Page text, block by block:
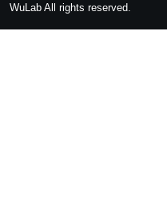
WuLab All rights reserved.